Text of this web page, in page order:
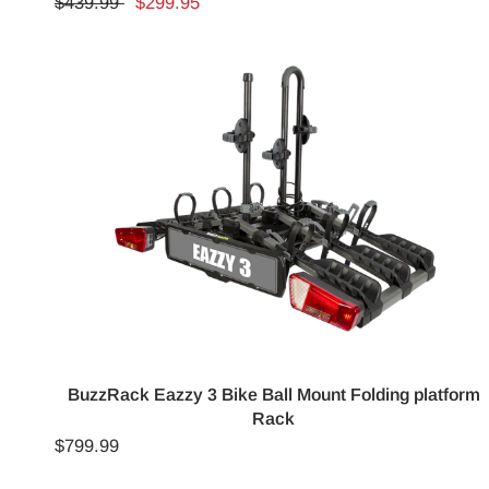
BuzzRack Eazzy 3 Bike Ball Mount Folding platform
Rack
$799.99